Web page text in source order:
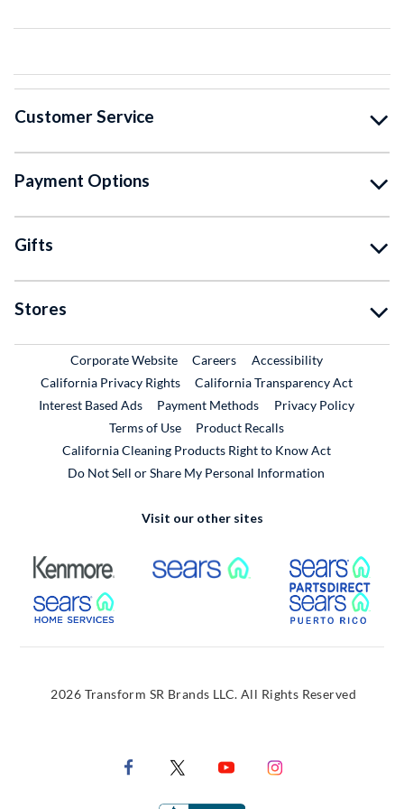
Customer Service
Payment Options
Gifts
Stores
Corporate WebsiteExternal Link
CareersExternal Link
Accessibility
California Privacy Rights
California Transparency Act
Interest Based Ads
Payment Methods
Privacy Policy
Terms of Use
Product RecallsExternal Link
California Cleaning Products Right to Know Act
Do Not Sell or Share My Personal Information
Visit our other sites
External Link External Link
External Link
2026 Transform SR Brands LLC. All Rights Reserved